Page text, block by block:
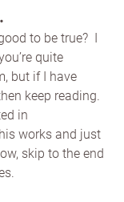
to be true?  I
quite
but if I have
keep reading.
in
works and just
skip to the end